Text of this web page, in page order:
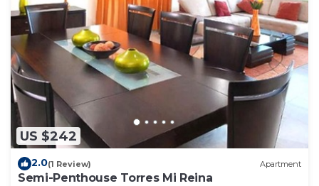
US $242
2.0(1 Review) Apartment
Semi-Penthouse Torres Mi Reina